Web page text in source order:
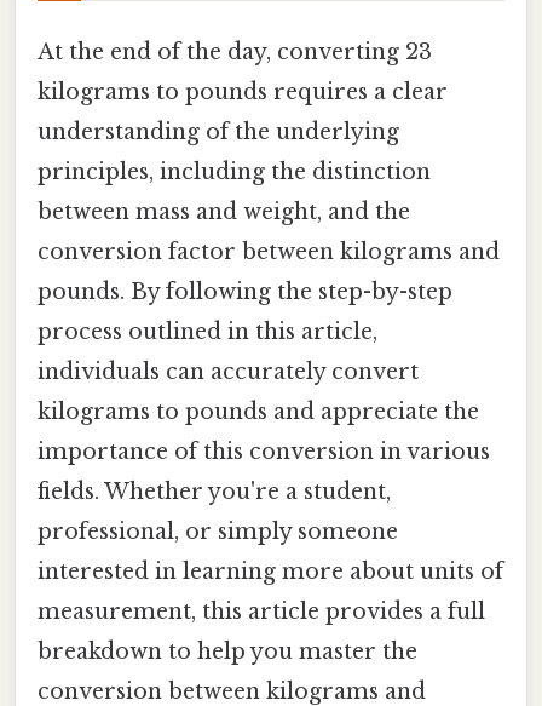
At the end of the day, converting 23
kilograms to pounds requires a clear
understanding of the underlying
principles, including the distinction
between mass and weight, and the
conversion factor between kilograms and
pounds. By following the step-by-step
process outlined in this article,
individuals can accurately convert
kilograms to pounds and appreciate the
importance of this conversion in various
fields. Whether you're a student,
professional, or simply someone
interested in learning more about units of
measurement, this article provides a full
breakdown to help you master the
conversion between kilograms and